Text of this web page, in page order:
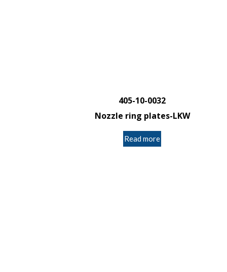
405-10-0032
Nozzle ring plates-LKW
Read more